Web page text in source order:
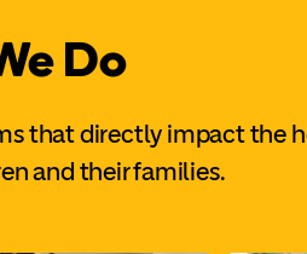
Do
that directly impact the
and their families.